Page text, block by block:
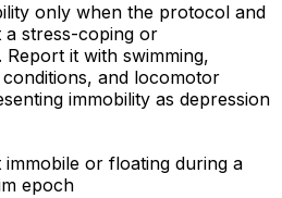
only when the protocol and
stress-coping or
it with swimming,
and locomotor
immobility as depression
immobile or floating during a
epoch